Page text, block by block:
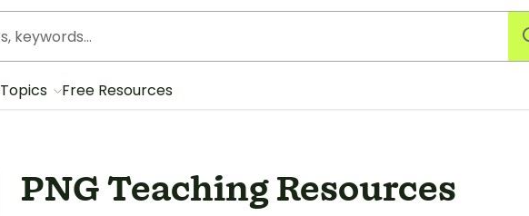
Topics Free Resources
PNG Teaching Resources